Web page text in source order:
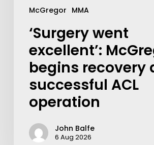
McGregor MMA
‘Surgery went
excellent’:
begins recovery
successful ACL
operation
John Balfe
6 Aug 2026